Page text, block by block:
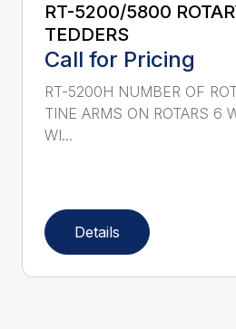
RT-5200/5800
TEDDERS
Call for Pricing
RT-5200H NUMBER OF
TINE ARMS ON ROTARS 6
WI...
Details